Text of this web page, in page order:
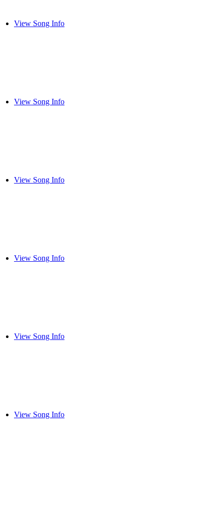
View Song Info
View Song Info
View Song Info
View Song Info
View Song Info
View Song Info